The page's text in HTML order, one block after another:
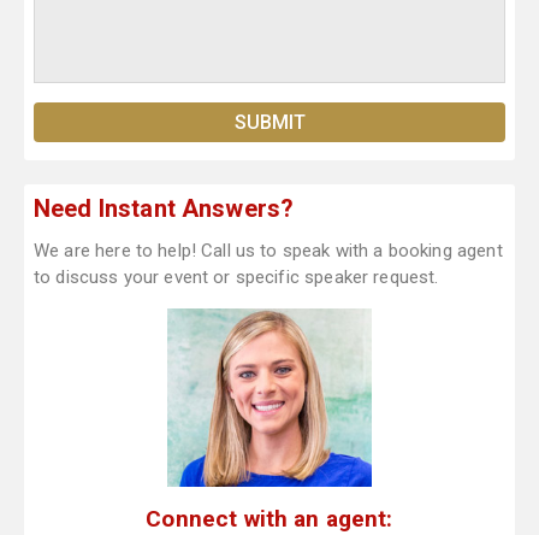
Need Instant Answers?
We are here to help! Call us to speak with a booking agent
to discuss your event or specific speaker request.
Connect with an agent: